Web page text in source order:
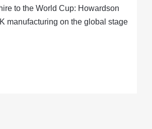
to the World Cup: Howardson
manufacturing on the global stage